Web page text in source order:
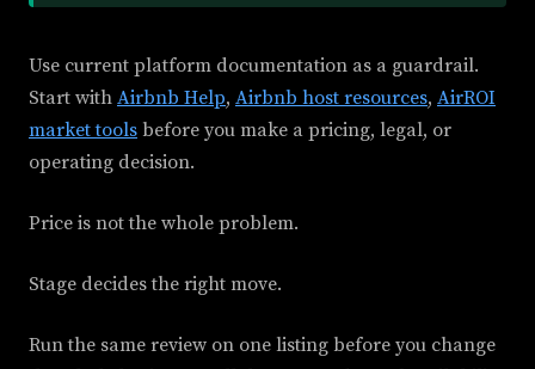
Use current platform documentation as a guardrail.
Start with Airbnb Help, Airbnb host resources, AirROI
market tools before you make a pricing, legal, or
operating decision.
Price is not the whole problem.
Stage decides the right move.
Run the same review on one listing before you change